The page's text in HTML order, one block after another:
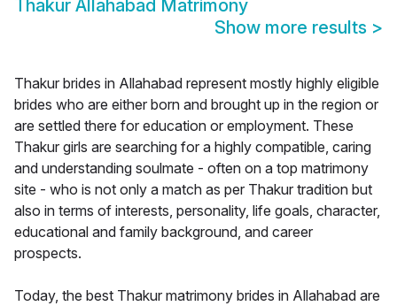
Thakur Allahabad Matrimony
Show more results >
Thakur brides in Allahabad represent mostly highly eligible
brides who are either born and brought up in the region or
are settled there for education or employment. These
Thakur girls are searching for a highly compatible, caring
and understanding soulmate - often on a top matrimony
site - who is not only a match as per Thakur tradition but
also in terms of interests, personality, life goals, character,
educational and family background, and career
prospects.
Today, the best Thakur matrimony brides in Allahabad are